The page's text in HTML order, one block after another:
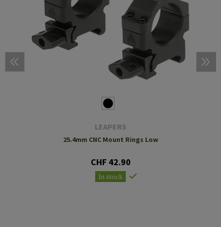
LEAPERS
25.4mm CNC Mount Rings Low
CHF 42.90
In stock